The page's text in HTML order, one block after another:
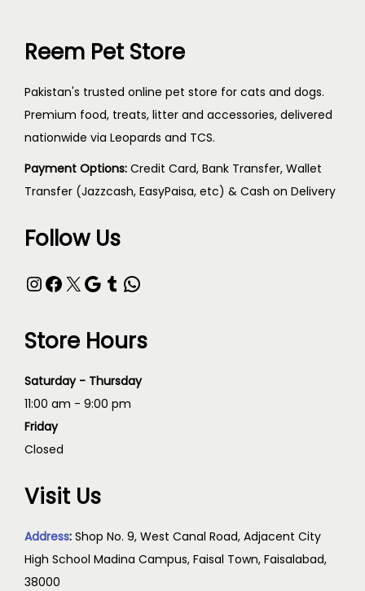
Reem Pet Store
Pakistan's trusted online pet store for cats and dogs.
Premium food, treats, litter and accessories, delivered
nationwide via Leopards and TCS.
Payment Options: Credit Card, Bank Transfer, Wallet
Transfer (Jazzcash, EasyPaisa, etc) & Cash on Delivery
Follow Us
Store Hours
Saturday - Thursday
11:00 am - 9:00 pm
Friday
Closed
Visit Us
Address: Shop No. 9, West Canal Road, Adjacent City
High School Madina Campus, Faisal Town, Faisalabad,
38000